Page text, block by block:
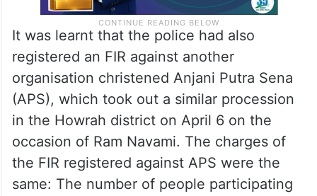
It was learnt that the police had also
registered an FIR against another
organisation christened Anjani Putra Sena
(APS), which took out a similar procession
in the Howrah district on April 6 on the
occasion of Ram Navami. The charges of
the FIR registered against APS were the
same: The number of people participating